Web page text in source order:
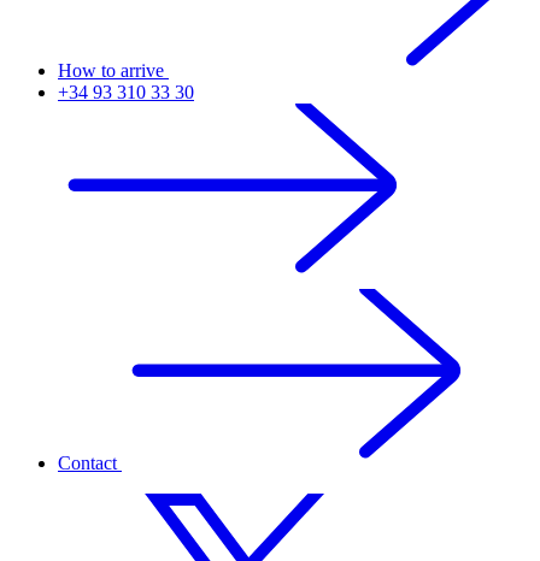
How to arrive
+34 93 310 33 30
Contact